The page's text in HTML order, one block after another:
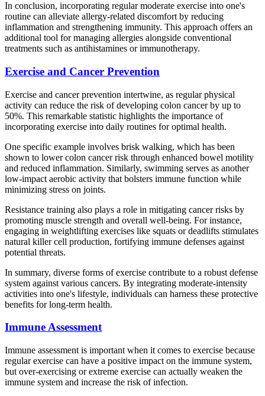
In conclusion, incorporating regular moderate exercise into one's
routine can alleviate allergy-related discomfort by reducing
inflammation and strengthening immunity. This approach offers an
additional tool for managing allergies alongside conventional
treatments such as antihistamines or immunotherapy.
Exercise and Cancer Prevention
Exercise and cancer prevention intertwine, as regular physical
activity can reduce the risk of developing colon cancer by up to
50%. This remarkable statistic highlights the importance of
incorporating exercise into daily routines for optimal health.
One specific example involves brisk walking, which has been
shown to lower colon cancer risk through enhanced bowel motility
and reduced inflammation. Similarly, swimming serves as another
low-impact aerobic activity that bolsters immune function while
minimizing stress on joints.
Resistance training also plays a role in mitigating cancer risks by
promoting muscle strength and overall well-being. For instance,
engaging in weightlifting exercises like squats or deadlifts stimulates
natural killer cell production, fortifying immune defenses against
potential threats.
In summary, diverse forms of exercise contribute to a robust defense
system against various cancers. By integrating moderate-intensity
activities into one's lifestyle, individuals can harness these protective
benefits for long-term health.
Immune Assessment
Immune assessment is important when it comes to exercise because
regular exercise can have a positive impact on the immune system,
but over-exercising or extreme exercise can actually weaken the
immune system and increase the risk of infection.